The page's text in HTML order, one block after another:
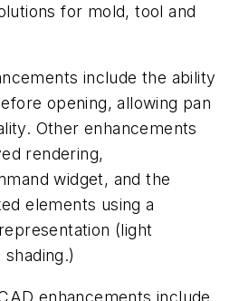
for mold, tool and
include the ability
opening, allowing pan
Other enhancements
rendering,
widget, and the
elements using a
(light
enhancements include